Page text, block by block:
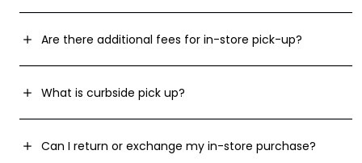
Are there additional fees for in-store pick-up?
What is curbside pick up?
Can I return or exchange my in-store purchase?